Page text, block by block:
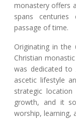
monastery offers
spans
passage of time.
Originating in the
Christian
was dedicated
ascetic lifestyle
strategic
growth, and it
worship, learning,